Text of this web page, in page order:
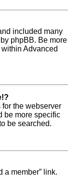
included many
phpBB. Be more
Advanced
the webserver
be more specific
be searched.
a member” link.